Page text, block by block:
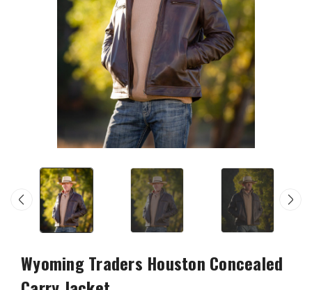
Wyoming Traders Houston Concealed